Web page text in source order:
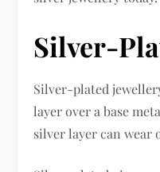
Silver-
Silver-plated
layer over a base
silver layer can wear